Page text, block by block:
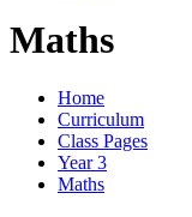
Maths
Home
Curriculum
Class Pages
Year 3
Maths